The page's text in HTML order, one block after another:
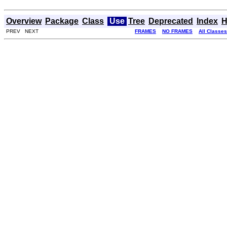
Overview Package Class Use Tree Deprecated Index
PREV NEXT FRAMES NO FRAMES All Classes